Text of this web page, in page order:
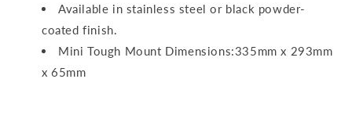
Available in stainless steel or black powder-
coated finish.
Mini Tough Mount Dimensions:335mm x 293mm
x 65mm